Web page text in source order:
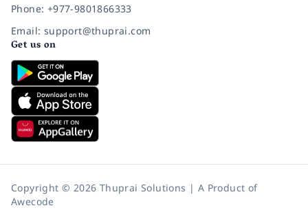
Phone: +977-9801866333
Email: support@thuprai.com
Get us on
Copyright © 2026 Thuprai Solutions | A Product of
Awecode